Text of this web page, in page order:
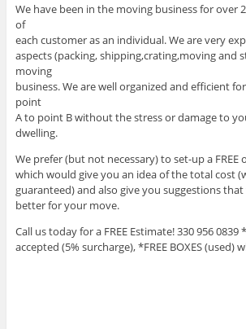
We have been in the moving business for over
of
each customer as an individual. We are very
aspects (packing, shipping,crating,moving and
moving
business. We are well organized and efficient
point
A to point B without the stress or damage to
dwelling.
We prefer (but not necessary) to set-up a FREE
which would give you an idea of the total cost
guaranteed) and also give you suggestions
better for your move.
Call us today for a FREE Estimate! 330 956 0839
accepted (5% surcharge), *FREE BOXES (used)